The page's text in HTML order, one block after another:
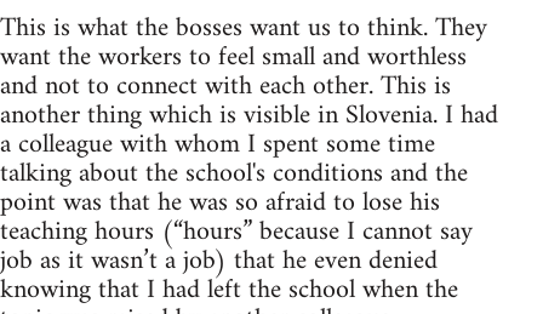
This is what the bosses want us to think. They
want the workers to feel small and worthless
and not to connect with each other. This is
another thing which is visible in Slovenia. I had
a colleague with whom I spent some time
talking about the school's conditions and the
point was that he was so afraid to lose his
teaching hours (“hours” because I cannot say
job as it wasn’t a job) that he even denied
knowing that I had left the school when the